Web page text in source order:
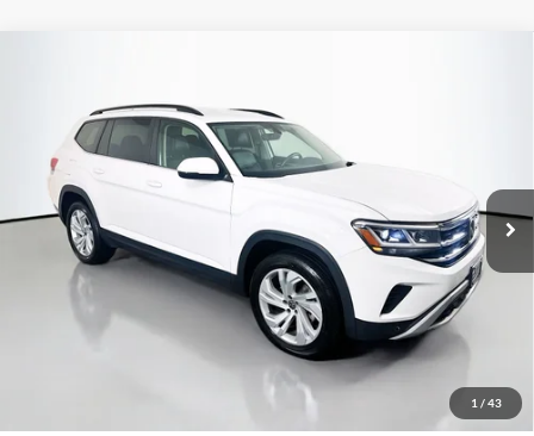
1 / 43
Price Drop
1V2HR2CA7NC517258Stock:
Model:
CA27UR
78,929 mi Ext. Int.
$19,911
AUFFENBERG PRICE
Less
+$378